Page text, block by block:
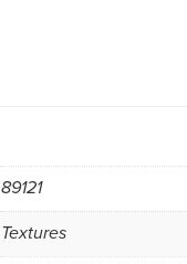
89121
Textures